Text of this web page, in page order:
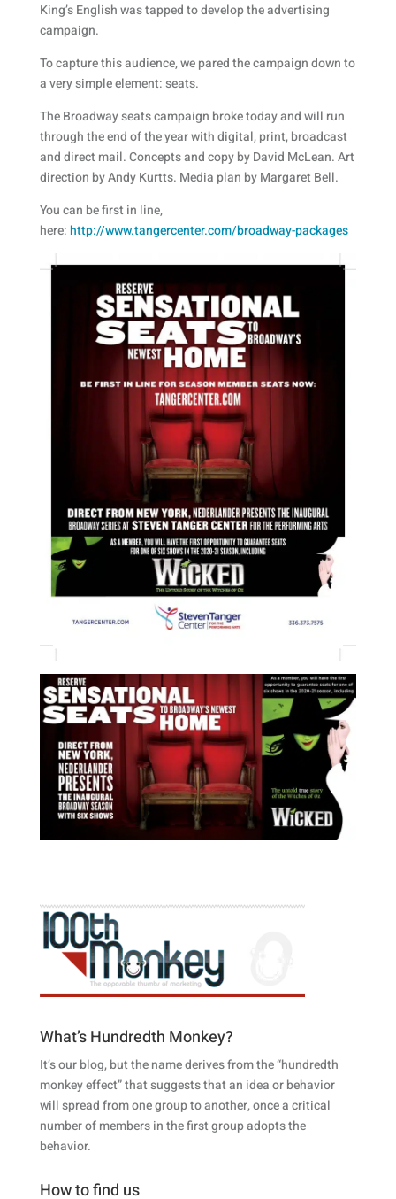
King’s English was tapped to develop the advertising
campaign.
To capture this audience, we pared the campaign down to
a very simple element: seats.
The Broadway seats campaign broke today and will run
through the end of the year with digital, print, broadcast
and direct mail. Concepts and copy by David McLean. Art
direction by Andy Kurtts. Media plan by Margaret Bell.
You can be first in line,
here:http://www.tangercenter.com/broadway-packages
What’s Hundredth Monkey?
It’s our blog, but the name derives from the “hundredth
monkey effect” that suggests that an idea or behavior
will spread from one group to another, once a critical
number of members in the first group adopts the
behavior.
How to find us